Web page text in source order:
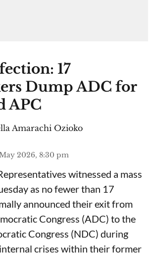
17
Dump ADC for
APC
Amarachi Ozioko
2026, 8:30 pm
witnessed a mass
as no fewer than 17
announced their exit from
Congress (ADC) to the
Congress (NDC) during
crises within their former